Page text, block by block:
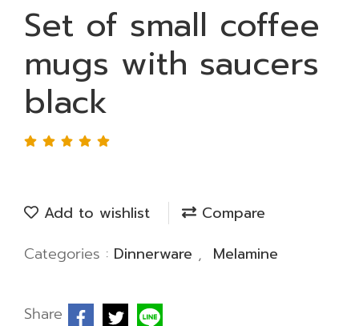
Set of small coffee
mugs with saucers
black
Add to wishlist
Compare
Categories : Dinnerware , Melamine
Share